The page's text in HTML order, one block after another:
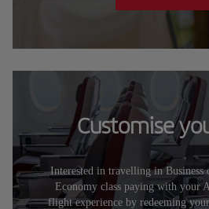
Customise
Interested in travelling in
Economy class paying with your
flight experience by redeeming